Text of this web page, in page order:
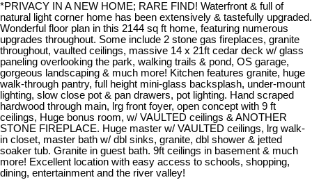
*PRIVACY IN A NEW HOME; RARE FIND! Waterfront & full of
natural light corner home has been extensively & tastefully upgraded.
Wonderful floor plan in this 2144 sq ft home, featuring numerous
upgrades throughout. Some include 2 stone gas fireplaces, granite
throughout, vaulted ceilings, massive 14 x 21ft cedar deck w/ glass
paneling overlooking the park, walking trails & pond, OS garage,
gorgeous landscaping & much more! Kitchen features granite, huge
walk-through pantry, full height mini-glass backsplash, under-mount
lighting, slow close pot & pan drawers, pot lighting. Hand scraped
hardwood through main, lrg front foyer, open concept with 9 ft
ceilings, Huge bonus room, w/ VAULTED ceilings & ANOTHER
STONE FIREPLACE. Huge master w/ VAULTED ceilings, lrg walk-
in closet, master bath w/ dbl sinks, granite, dbl shower & jetted
soaker tub. Granite in guest bath. 9ft ceilings in basement & much
more! Excellent location with easy access to schools, shopping,
dining, entertainment and the river valley!